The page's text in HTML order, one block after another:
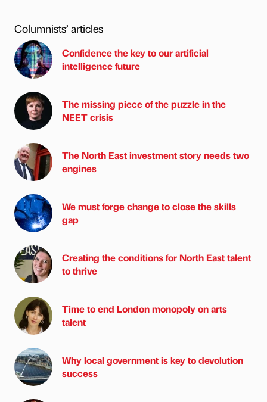
Columnists’ articles
Confidence the key to our artificial
intelligence future
The missing piece of the puzzle in the
NEET crisis
The North East investment story needs two
engines
We must forge change to close the skills
gap
Creating the conditions for North East talent
to thrive
Time to end London monopoly on arts
talent
Why local government is key to devolution
success